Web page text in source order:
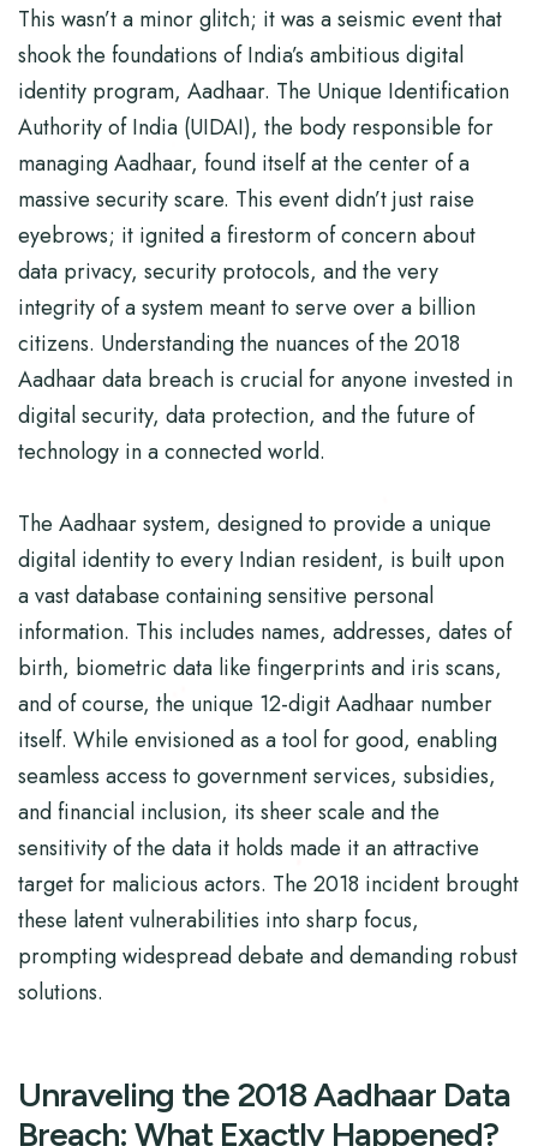
This wasn’t a minor glitch; it was a seismic event that
shook the foundations of India’s ambitious digital
identity program, Aadhaar. The Unique Identification
Authority of India (UIDAI), the body responsible for
managing Aadhaar, found itself at the center of a
massive security scare. This event didn’t just raise
eyebrows; it ignited a firestorm of concern about
data privacy, security protocols, and the very
integrity of a system meant to serve over a billion
citizens. Understanding the nuances of the 2018
Aadhaar data breach is crucial for anyone invested in
digital security, data protection, and the future of
technology in a connected world.
The Aadhaar system, designed to provide a unique
digital identity to every Indian resident, is built upon
a vast database containing sensitive personal
information. This includes names, addresses, dates of
birth, biometric data like fingerprints and iris scans,
and of course, the unique 12-digit Aadhaar number
itself. While envisioned as a tool for good, enabling
seamless access to government services, subsidies,
and financial inclusion, its sheer scale and the
sensitivity of the data it holds made it an attractive
target for malicious actors. The 2018 incident brought
these latent vulnerabilities into sharp focus,
prompting widespread debate and demanding robust
solutions.
Unraveling the 2018 Aadhaar Data
Breach: What Exactly Happened?